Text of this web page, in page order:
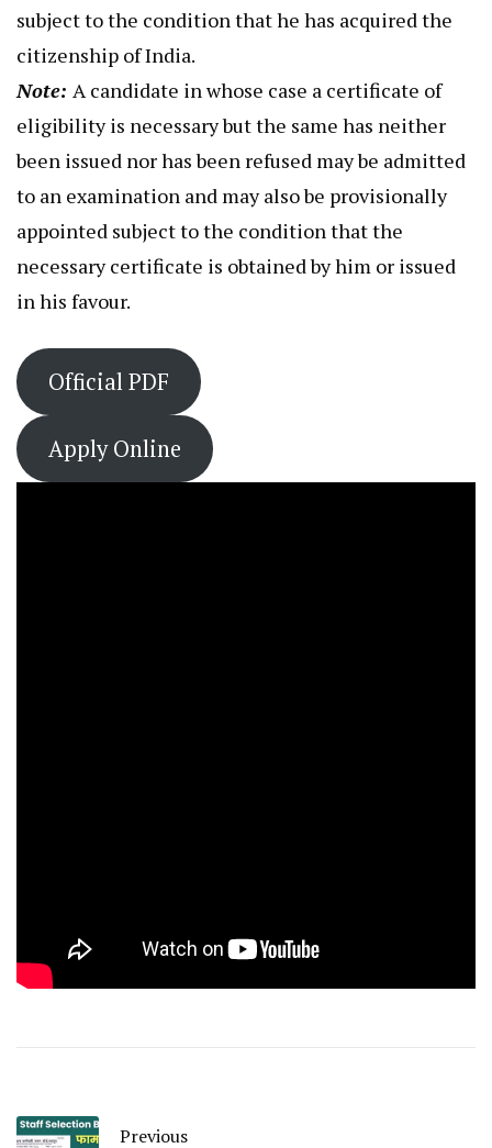
subject to the condition that he has acquired the
citizenship of India.
Note: A candidate in whose case a certificate of
eligibility is necessary but the same has neither
been issued nor has been refused may be admitted
to an examination and may also be provisionally
appointed subject to the condition that the
necessary certificate is obtained by him or issued
in his favour.
Official PDF
Apply Online
Previous